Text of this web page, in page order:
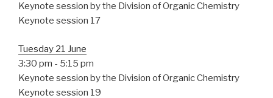
Keynote session by the Division of Organic Chemistry
Keynote session 17
Tuesday 21 June
3:30 pm - 5:15 pm
Keynote session by the Division of Organic Chemistry
Keynote session 19